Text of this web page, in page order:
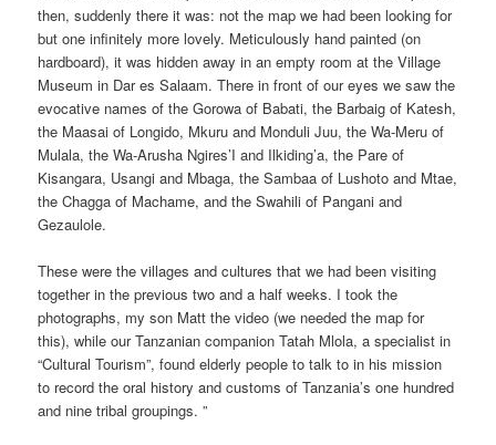
then, suddenly there it was: not the map we had been looking for
but one infinitely more lovely. Meticulously hand painted (on
hardboard), it was hidden away in an empty room at the Village
Museum in Dar es Salaam. There in front of our eyes we saw the
evocative names of the Gorowa of Babati, the Barbaig of Katesh,
the Maasai of Longido, Mkuru and Monduli Juu, the Wa-Meru of
Mulala, the Wa-Arusha Ngires’I and Ilkiding’a, the Pare of
Kisangara, Usangi and Mbaga, the Sambaa of Lushoto and Mtae,
the Chagga of Machame, and the Swahili of Pangani and
Gezaulole.
These were the villages and cultures that we had been visiting
together in the previous two and a half weeks. I took the
photographs, my son Matt the video (we needed the map for
this), while our Tanzanian companion Tatah Mlola, a specialist in
“Cultural Tourism”, found elderly people to talk to in his mission
to record the oral history and customs of Tanzania’s one hundred
and nine tribal groupings. ”